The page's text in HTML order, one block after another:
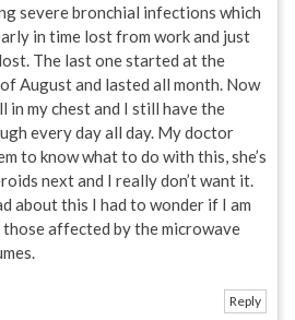
severe bronchial infections which
in time lost from work and just
The last one started at the
August and lasted all month. Now
in my chest and I still have the
every day all day. My doctor
to know what to do with this, she’s
next and I really don’t want it.
about this I had to wonder if I am
affected by the microwave
Reply